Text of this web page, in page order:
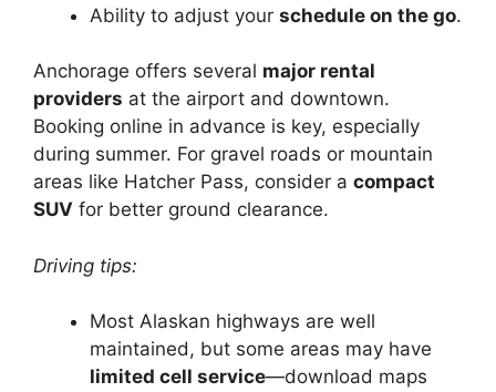
Ability to adjust your schedule on the go.
Anchorage offers several major rental
providers at the airport and downtown.
Booking online in advance is key, especially
during summer. For gravel roads or mountain
areas like Hatcher Pass, consider a compact
SUV for better ground clearance.
Driving tips:
Most Alaskan highways are well
maintained, but some areas may have
limited cell service—download maps